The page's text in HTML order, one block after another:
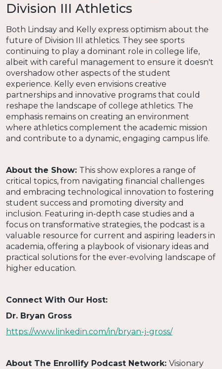
Division III Athletics
Both Lindsay and Kelly express optimism about the
future of Division III athletics. They see sports
continuing to play a dominant role in college life,
albeit with careful management to ensure it doesn't
overshadow other aspects of the student
experience. Kelly even envisions creative
partnerships and innovative programs that could
reshape the landscape of college athletics. The
emphasis remains on creating an environment
where athletics complement the academic mission
and contribute to a dynamic, engaging campus life.
About the Show: This show explores a range of
critical topics, from navigating financial challenges
and embracing technological innovation to fostering
student success and promoting diversity and
inclusion. Featuring in-depth case studies and a
focus on transformative strategies, the podcast is a
valuable resource for current and aspiring leaders in
academia, offering a playbook of visionary ideas and
practical solutions for the ever-evolving landscape of
higher education.
Connect With Our Host:
Dr. Bryan Gross
https://www.linkedin.com/in/bryan-j-gross/
About The Enrollify Podcast Network: Visionary